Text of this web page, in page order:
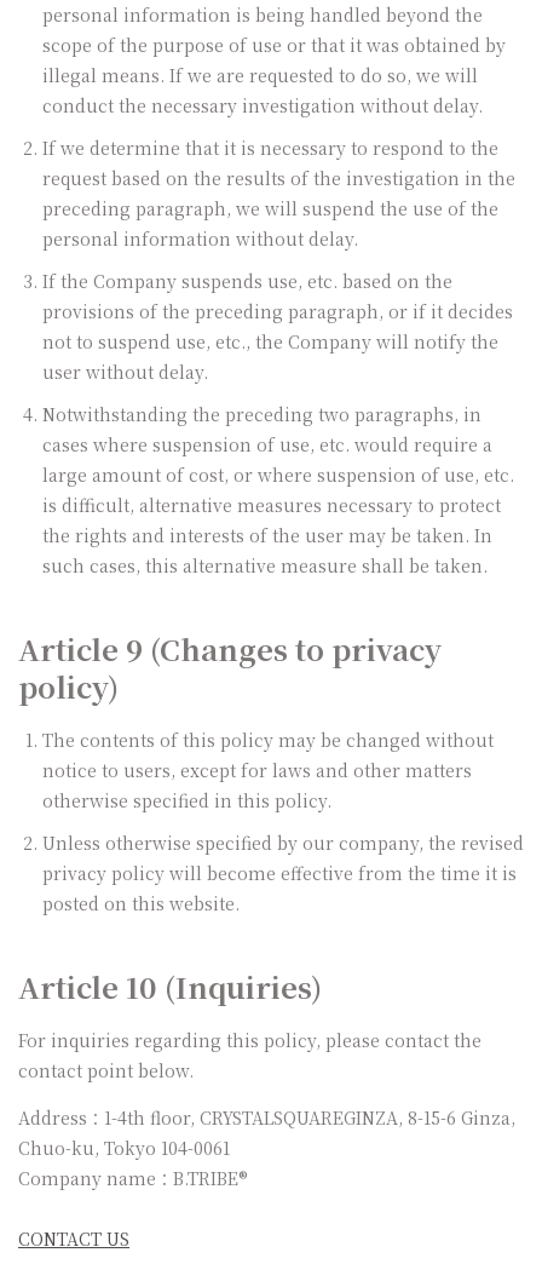
personal information is being handled beyond the
scope of the purpose of use or that it was obtained by
illegal means. If we are requested to do so, we will
conduct the necessary investigation without delay.
If we determine that it is necessary to respond to the
request based on the results of the investigation in the
preceding paragraph, we will suspend the use of the
personal information without delay.
If the Company suspends use, etc. based on the
provisions of the preceding paragraph, or if it decides
not to suspend use, etc., the Company will notify the
user without delay.
Notwithstanding the preceding two paragraphs, in
cases where suspension of use, etc. would require a
large amount of cost, or where suspension of use, etc.
is difficult, alternative measures necessary to protect
the rights and interests of the user may be taken. In
such cases, this alternative measure shall be taken.
Article 9 (Changes to privacy
policy)
The contents of this policy may be changed without
notice to users, except for laws and other matters
otherwise specified in this policy.
Unless otherwise specified by our company, the revised
privacy policy will become effective from the time it is
posted on this website.
Article 10 (Inquiries)
For inquiries regarding this policy, please contact the
contact point below.
Address：1-4th floor, CRYSTALSQUAREGINZA, 8-15-6 Ginza,
Chuo-ku, Tokyo 104-0061
Company name：B.TRIBE®
CONTACT US